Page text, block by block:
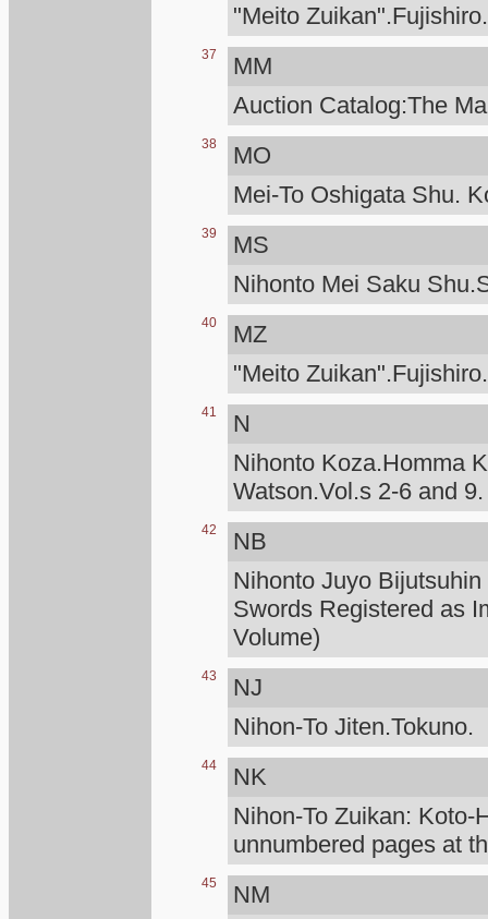
"Meito
37
MM
Auction Catalog:The
38
MO
Mei-To Oshigata Shu.
39
MS
Nihonto Mei Saku
40
MZ
"Meito
41
N
Nihonto Koza.Homma
Watson.Vol.s 2-6 and 9.
42
NB
Nihonto Juyo
Swords Registered as
Volume)
43
NJ
Nihon-To Jiten.Tokuno.
44
NK
Nihon-To Zuikan: Koto-
unnumbered pages at
45
NM